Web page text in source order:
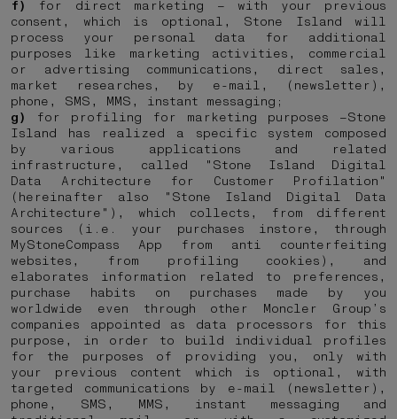
f)
for direct marketing – with your previous
consent, which is optional, Stone Island will
process your personal data for additional
purposes like marketing activities, commercial
or advertising communications, direct sales,
market researches, by e-mail, (newsletter),
phone, SMS, MMS, instant messaging;
g)
for profiling for marketing purposes –Stone
Island has realized a specific system composed
by various applications and related
infrastructure, called "Stone Island Digital
Data Architecture for Customer Profilation"
(hereinafter also "Stone Island Digital Data
Architecture"), which collects, from different
sources (i.e. your purchases instore, through
MyStoneCompass App from anti counterfeiting
websites, from profiling cookies), and
elaborates information related to preferences,
purchase habits on purchases made by you
worldwide even through other Moncler Group’s
companies appointed as data processors for this
purpose, in order to build individual profiles
for the purposes of providing you, only with
your previous content which is optional, with
targeted communications by e-mail (newsletter),
phone, SMS, MMS, instant messaging and